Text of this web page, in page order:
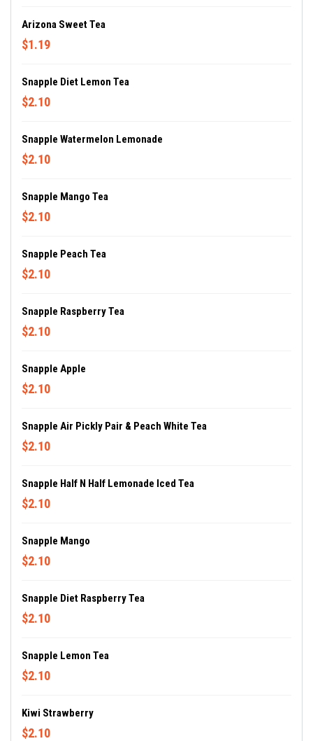
Arizona Sweet Tea
$1.19
Snapple Diet Lemon Tea
$2.10
Snapple Watermelon Lemonade
$2.10
Snapple Mango Tea
$2.10
Snapple Peach Tea
$2.10
Snapple Raspberry Tea
$2.10
Snapple Apple
$2.10
Snapple Air Pickly Pair & Peach White Tea
$2.10
Snapple Half N Half Lemonade Iced Tea
$2.10
Snapple Mango
$2.10
Snapple Diet Raspberry Tea
$2.10
Snapple Lemon Tea
$2.10
Kiwi Strawberry
$2.10